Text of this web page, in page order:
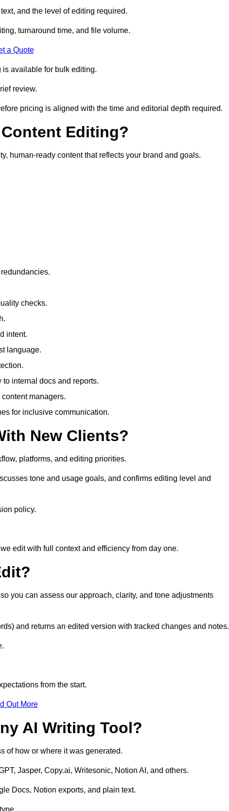
and the level of editing required.
turnaround time, and file volume.
a Quote
is available for bulk editing.
review.
pricing is aligned with the time and editorial depth required.
Editing?
human-ready content that reflects your brand and goals.
checks.
intent.
language.
internal docs and reports.
managers.
for inclusive communication.
New Clients?
platforms, and editing priorities.
tone and usage goals, and confirms editing level and
policy.
edit with full context and efficiency from day one.
you can assess our approach, clarity, and tone adjustments
and returns an edited version with tracked changes and notes.
from the start.
Out More
AI Writing Tool?
of how or where it was generated.
Jasper, Copy.ai, Writesonic, Notion AI, and others.
Docs, Notion exports, and plain text.